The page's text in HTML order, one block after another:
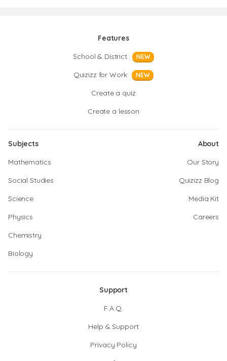
Features
School & District
NEW
Quizizz for Work NEW
Create a quiz
Create a lesson
Subjects
Mathematics
Social Studies
Science
Physics
Chemistry
Biology
About
Our Story
Quizizz Blog
Media Kit
Careers
Support
F.A.Q.
Help & Support
Privacy Policy